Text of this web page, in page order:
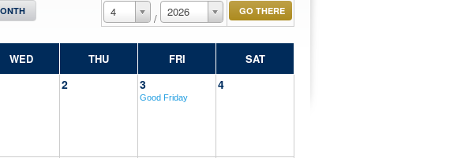
4 / 2026
WED THU FRI SAT
2 3
Good Friday
4